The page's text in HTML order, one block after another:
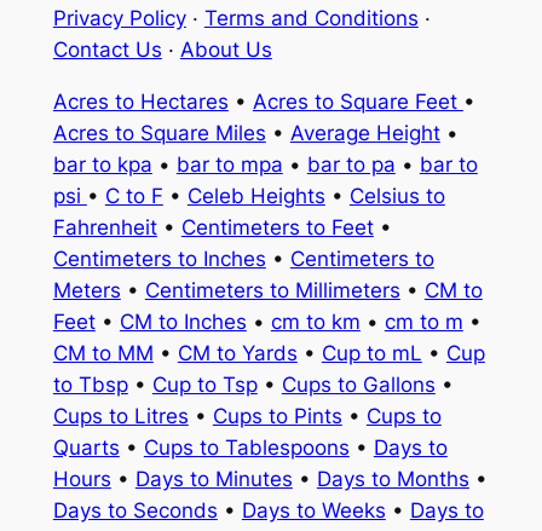
Privacy Policy· Terms and Conditions ·
Contact Us · About Us
Acres to Hectares • Acres to Square Feet •
Acres to Square Miles • Average Height•
bar to kpa • bar to mpa • bar to pa • bar to
psi • C to F • Celeb Heights • Celsius to
Fahrenheit• Centimeters to Feet•
Centimeters to Inches • Centimeters to
Meters • Centimeters to Millimeters • CM to
Feet• CM to Inches • cm to km • cm to m •
CM to MM • CM to Yards • Cup to mL • Cup
to Tbsp• Cup to Tsp• Cups to Gallons •
Cups to Litres • Cups to Pints • Cups to
Quarts • Cups to Tablespoons • Days to
Hours • Days to Minutes • Days to Months •
Days to Seconds • Days to Weeks • Days to